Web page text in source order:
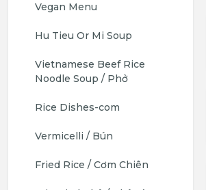
Vegan Menu
Hu Tieu Or Mi Soup
Vietnamese Beef Rice
Noodle Soup / Phở
Rice Dishes-com
Vermicelli / Bún
Fried Rice / Cơm Chiên